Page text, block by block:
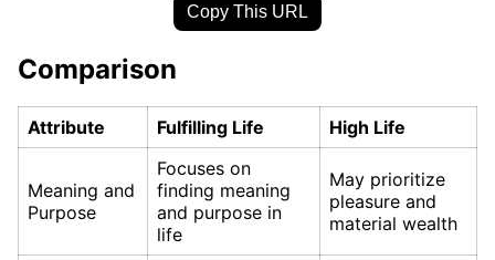
Copy This URL
Comparison
Attribute Fulfilling Life High Life
Meaning and
Purpose
Focuses on
finding meaning
and purpose in
life
May prioritize
pleasure and
material wealth